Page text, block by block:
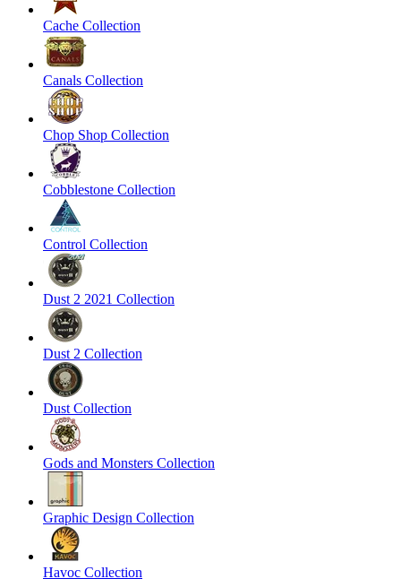
Cache Collection
Canals Collection
Chop Shop Collection
Cobblestone Collection
Control Collection
Dust 2 2021 Collection
Dust 2 Collection
Dust Collection
Gods and Monsters Collection
Graphic Design Collection
Havoc Collection